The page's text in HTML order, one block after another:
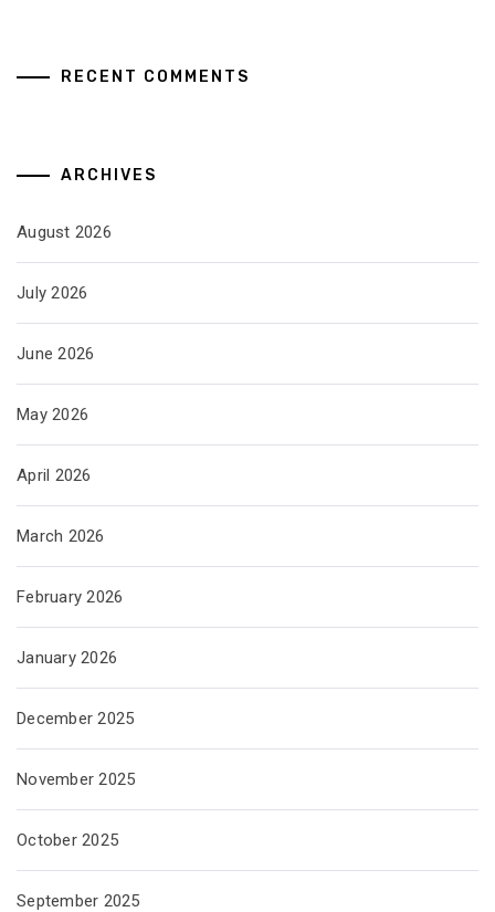
RECENT COMMENTS
ARCHIVES
August 2026
July 2026
June 2026
May 2026
April 2026
March 2026
February 2026
January 2026
December 2025
November 2025
October 2025
September 2025